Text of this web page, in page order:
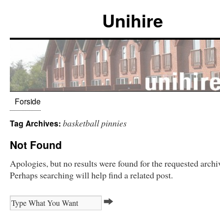
Unihire
Forside
Tag Archives: basketball pinnies
Not Found
Apologies, but no results were found for the requested
Perhaps searching will help find a related post.